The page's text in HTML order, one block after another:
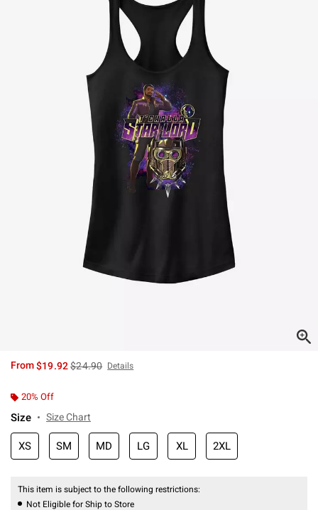
From$19.92is sales price, the original price is
$24.90 Details
20% Off
Size Size Chart
XS SM MD LG XL 2XL
This item is subject to the following restrictions:
Not Eligible for Ship to Store